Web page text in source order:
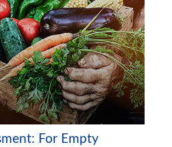
For Empty